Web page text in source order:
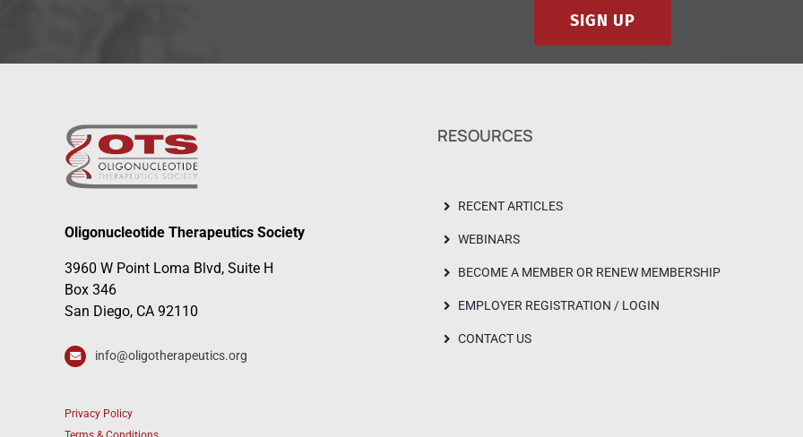
SIGN UP
Oligonucleotide Therapeutics Society
3960 W Point Loma Blvd, Suite H
Box 346
San Diego, CA 92110
info@oligotherapeutics.org
Privacy Policy
RESOURCES
RECENT ARTICLES
WEBINARS
BECOME A MEMBER OR RENEW MEMBERSHIP
EMPLOYER REGISTRATION / LOGIN
CONTACT US